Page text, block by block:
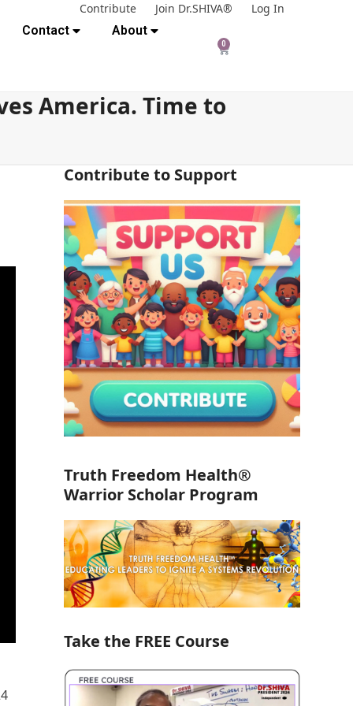
Contribute Join Dr.SHIVA®
Log In
Contact
About
0
America. Time to
Contribute to Support
Truth Freedom Health®
Warrior Scholar Program
Take the FREE Course